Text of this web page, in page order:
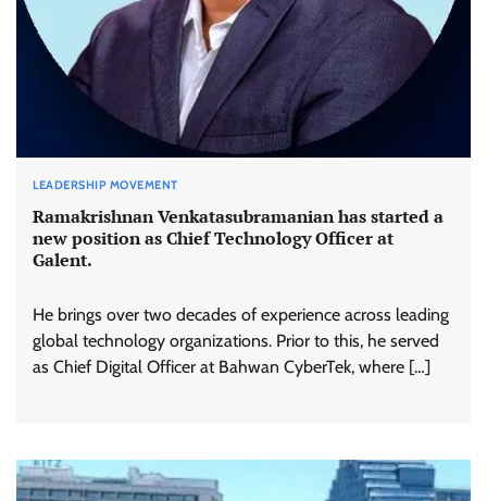
LEADERSHIP MOVEMENT
Ramakrishnan Venkatasubramanian has started a
new position as Chief Technology Officer at
Galent.
He brings over two decades of experience across leading
global technology organizations. Prior to this, he served
as Chief Digital Officer at Bahwan CyberTek, where […]